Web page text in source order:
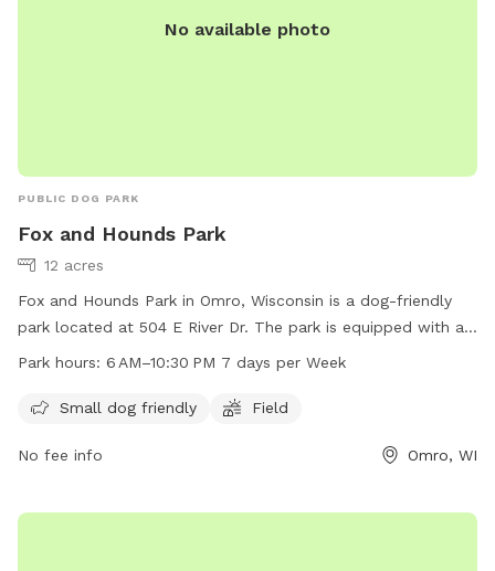
No available photo
PUBLIC DOG PARK
Fox and Hounds Park
12 acres
Fox and Hounds Park in Omro, Wisconsin is a dog-friendly
park located at 504 E River Dr. The park is equipped with a
field for dogs to run and play, and is open from 6 am to
provides a space for dogs to socialize and exercise. For
contact them at 920-685-7000 or email
bvanclake@omro-
Park hours: 6 AM–10:30 PM 7 days per Week
Small dog friendly Field
No fee info Omro, WI